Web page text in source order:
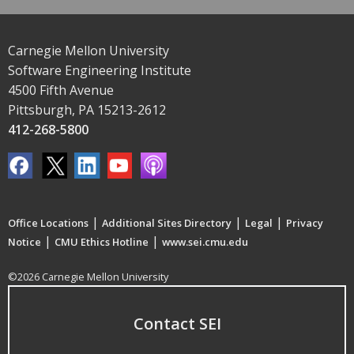
Carnegie Mellon University
Software Engineering Institute
4500 Fifth Avenue
Pittsburgh, PA 15213-2612
412-268-5800
Office Locations | Additional Sites Directory | Legal | Privacy
Notice | CMU Ethics Hotline | www.sei.cmu.edu
©2026 Carnegie Mellon University
Contact SEI